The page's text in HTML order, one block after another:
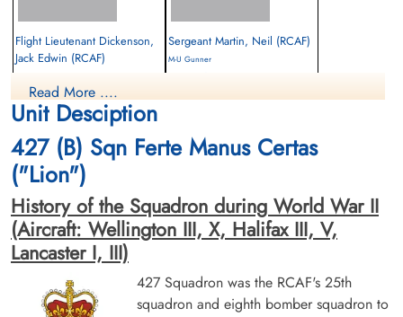
Flight Lieutenant Dickenson,
Jack Edwin (RCAF)
Prisoner of War
1944-January-21
Sergeant Martin, Neil (RCAF)
M-U Gunner
Read More ....
Unit Desciption
427 (B) Sqn Ferte Manus Certas
("Lion")
History of the Squadron during World War II
(Aircraft: Wellington III, X, Halifax III, V,
Lancaster I, III)
427 Squadron was the RCAF's 25th
squadron and eighth bomber squadron to